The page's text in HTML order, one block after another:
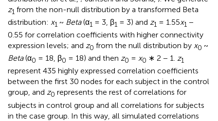
z1 from the non-null distribution by a transformed Beta
distribution: x1 ~ Beta(α1 = 3, β1 = 3) and z1 = 1.55x1 −
0.55 for correlation coefficients with higher connectivity
expression levels; and z0 from the null distribution by x0 ~
Beta(α0 = 18, β0 = 18) and then z0 = x0 ∗ 2 − 1. z1
represent 435 highly expressed correlation coefficients
between the first 30 nodes for each subject in the control
group, and z0 represents the rest of correlations for
subjects in control group and all correlations for subjects
in the case group. In this way, all simulated correlations